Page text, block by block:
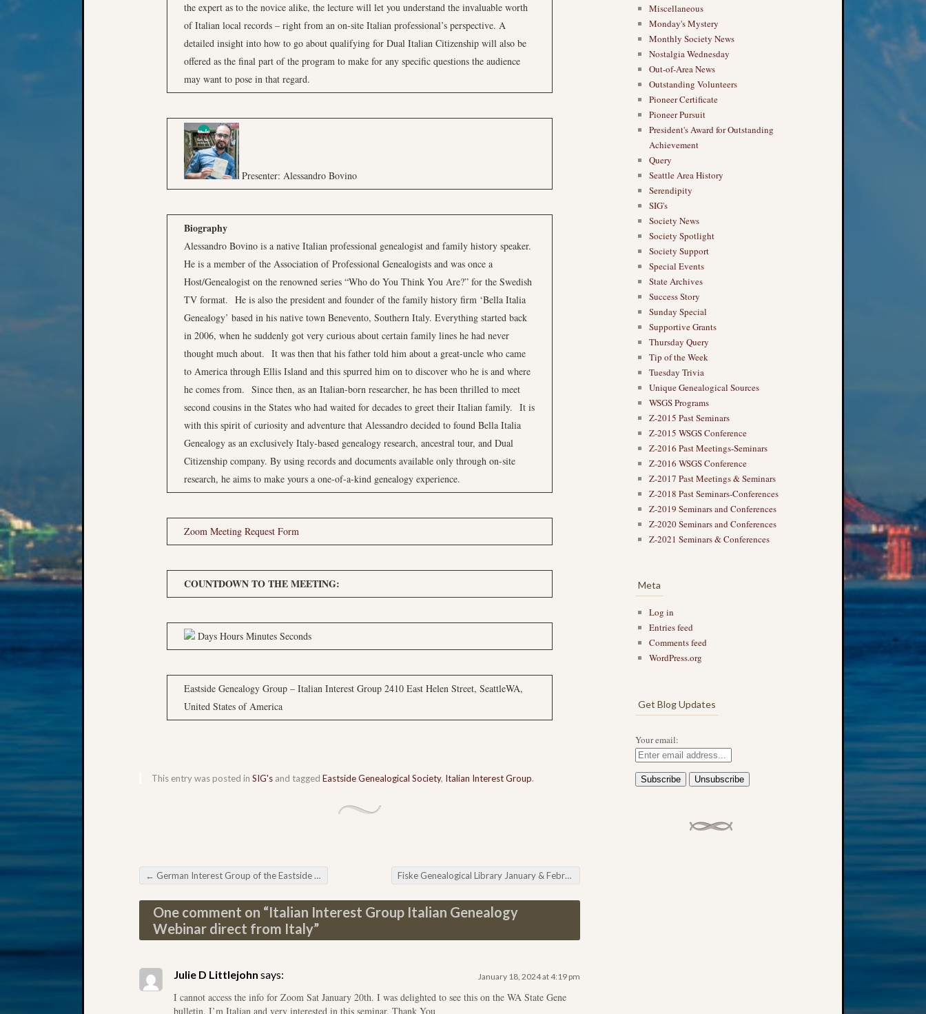
the expert as to the novice alike, the lecture will let you understand the invaluable worth
of Italian local records – right from an on-site Italian professional’s perspective. A
detailed insight into how to go about qualifying for Dual Italian Citizenship will also be
offered as the final part of the program to make for any specific questions the audience
may want to pose in that regard.
Presenter: Alessandro Bovino
Biography
Alessandro Bovino is a native Italian professional genealogist and family history speaker.
He is a member of the Association of Professional Genealogists and was once a
Host/Genealogist on the renowned series “Who do You Think You Are?” for the Swedish
TV format. He is also the president and founder of the family history firm ‘Bella Italia
Genealogy’ based in his native town Benevento, Southern Italy. Everything started back
in 2006, when he suddenly got very curious about certain family lines he had never
thought much about. It was then that his father told him about a great-uncle who came
to America through Ellis Island and this spurred him on to discover who he is and where
he comes from. Since then, as an Italian-born researcher, he has been thrilled to meet
second cousins in the States who had waited for decades to greet their Italian family. It is
with this spirit of curiosity and adventure that Alessandro decided to found Bella Italia
Genealogy as an exclusively Italy-based genealogy research, ancestral tour, and Dual
Citizenship company. By using records and documents available only through on-site
research, he aims to make yours a one-of-a-kind genealogy experience.
Zoom Meeting Request Form
COUNTDOWN TO THE MEETING:
Days Hours Minutes Seconds
Eastside Genealogy Group – Italian Interest Group 2410 East Helen Street, SeattleWA,
United States of America
This entry was posted in SIG's and tagged Eastside Genealogical Society, Italian Interest Group.
Post navigation
← German Interest Group of the Eastside Genealogical Society Research in Pomerania Fiske Genealogical Library January & February Online Classes
One comment on “Italian Interest Group Italian Genealogy
Webinar direct from Italy”
Julie D Littlejohn says: January 18, 2024 at 4:19 pm
I cannot access the info for Zoom Sat January 20th. I was delighted to see this on the WA State Gene
bulletin. I’m Italian and very interested in this seminar. Thank You
Miscellaneous
Monday's Mystery
Monthly Society News
Nostalgia Wednesday
Out-of-Area News
Outstanding Volunteers
Pioneer Certificate
Pioneer Pursuit
President's Award for Outstanding
Achievement
Query
Seattle Area History
Serendipity
SIG's
Society News
Society Spotlight
Society Support
Special Events
State Archives
Success Story
Sunday Special
Supportive Grants
Thursday Query
Tip of the Week
Tuesday Trivia
Unique Genealogical Sources
WSGS Programs
Z-2015 Past Seminars
Z-2015 WSGS Conference
Z-2016 Past Meetings-Seminars
Z-2016 WSGS Conference
Z-2017 Past Meetings & Seminars
Z-2018 Past Seminars-Conferences
Z-2019 Seminars and Conferences
Z-2020 Seminars and Conferences
Z-2021 Seminars & Conferences
Meta
Log in
Entries feed
Comments feed
WordPress.org
Get Blog Updates
Your email: